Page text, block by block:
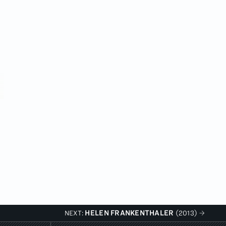
NEXT: HELEN FRANKENTHALER (2013)